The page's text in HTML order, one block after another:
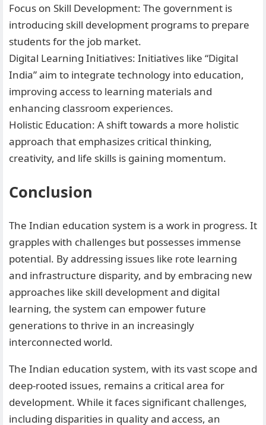
Focus on Skill Development: The government is
introducing skill development programs to prepare
students for the job market.
Digital Learning Initiatives: Initiatives like “Digital
India” aim to integrate technology into education,
improving access to learning materials and
enhancing classroom experiences.
Holistic Education: A shift towards a more holistic
approach that emphasizes critical thinking,
creativity, and life skills is gaining momentum.
Conclusion
The Indian education system is a work in progress. It
grapples with challenges but possesses immense
potential. By addressing issues like rote learning
and infrastructure disparity, and by embracing new
approaches like skill development and digital
learning, the system can empower future
generations to thrive in an increasingly
interconnected world.
The Indian education system, with its vast scope and
deep-rooted issues, remains a critical area for
development. While it faces significant challenges,
including disparities in quality and access, an